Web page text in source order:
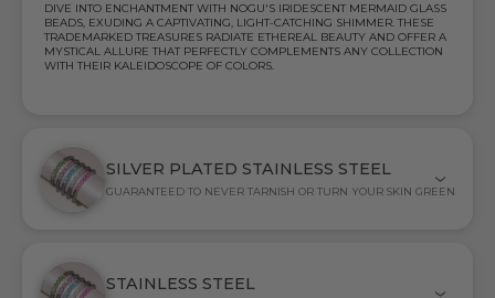
DIVE INTO ENCHANTMENT WITH NOGU'S IRIDESCENT MERMAID GLASS
BEADS, EXUDING A CAPTIVATING, LIGHT-CATCHING SHIMMER. THESE
TRADEMARKED TREASURES RADIATE ETHEREAL BEAUTY AND OFFER A
MYSTICAL ALLURE THAT PERFECTLY COMPLEMENTS ANY COLLECTION
WITH THEIR KALEIDOSCOPE OF COLORS.
SILVER PLATED STAINLESS STEEL
GUARANTEED TO NEVER TARNISH OR TURN YOUR SKIN GREEN
STAINLESS STEEL